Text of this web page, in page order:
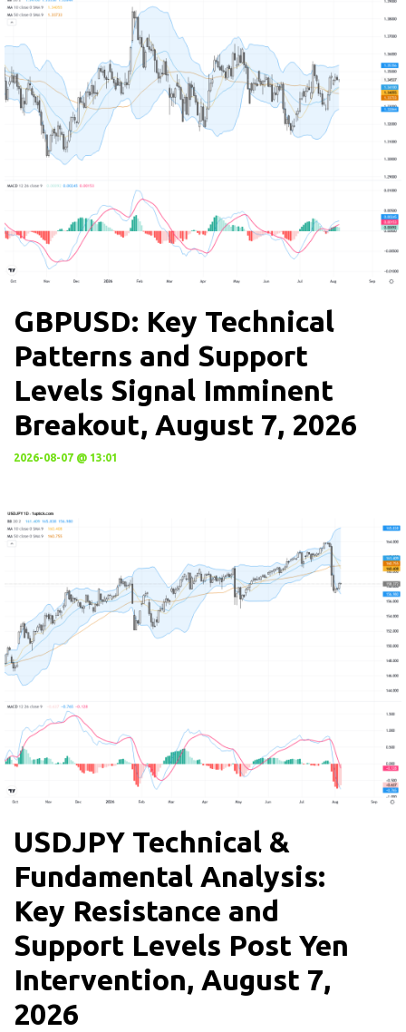
GBPUSD: Key Technical
Patterns and Support
Levels Signal Imminent
Breakout, August 7, 2026
2026-08-07 @ 13:01
USDJPY Technical &
Fundamental Analysis:
Key Resistance and
Support Levels Post Yen
Intervention, August 7,
2026